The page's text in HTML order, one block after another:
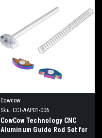
Cowcow
Sku: CCT-AAP01-006
CowCow Technology CNC
Aluminum Guide Rod Set for